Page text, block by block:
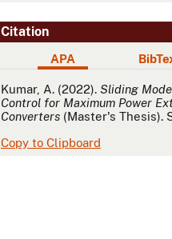
Citation
APA
APA
Kumar, A. (2022). Sliding
Control for Maximum Power
Converters (Master's Thesis).
Copy to Clipboard